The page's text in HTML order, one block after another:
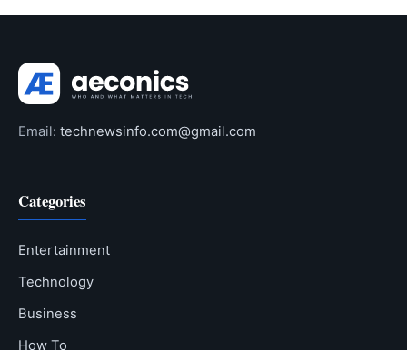
Email: technewsinfo.com@gmail.com
Categories
Entertainment
Technology
Business
How To